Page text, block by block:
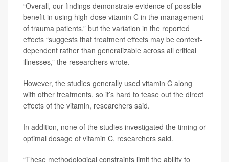
“Overall, our findings demonstrate evidence of possible
benefit in using high-dose vitamin C in the management
of trauma patients,” but the variation in the reported
effects “suggests that treatment effects may be context-
dependent rather than generalizable across all critical
illnesses,” the researchers wrote.
However, the studies generally used vitamin C along
with other treatments, so it’s hard to tease out the direct
effects of the vitamin, researchers said.
In addition, none of the studies investigated the timing or
optimal dosage of vitamin C, researchers said.
“These methodological constraints limit the ability to